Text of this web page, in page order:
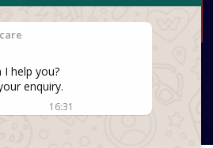
Download
EDUCARE. All rights reserved
names, tags, images, videos, texts,
of information regarding different
and other institutions, Social
is not intended for commercial or